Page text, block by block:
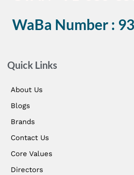
WaBa Number :
Quick Links
About Us
Blogs
Brands
Contact Us
Core Values
Directors